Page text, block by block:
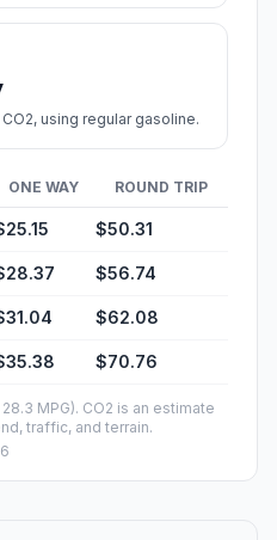
using regular gasoline.
ONE WAY ROUND TRIP
$50.31
$56.74
$62.08
$70.76
MPG). CO2 is an estimate
traffic, and terrain.